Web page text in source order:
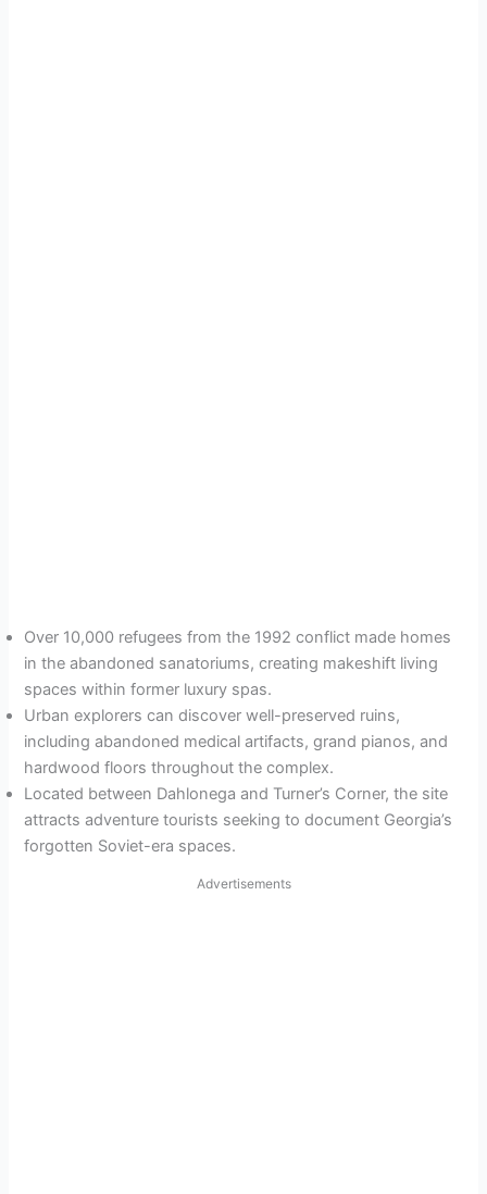
Over 10,000 refugees from the 1992 conflict made homes
in the abandoned sanatoriums, creating makeshift living
spaces within former luxury spas.
Urban explorers can discover well-preserved ruins,
including abandoned medical artifacts, grand pianos, and
hardwood floors throughout the complex.
Located between Dahlonega and Turner’s Corner, the site
attracts adventure tourists seeking to document Georgia’s
forgotten Soviet-era spaces.
Advertisements